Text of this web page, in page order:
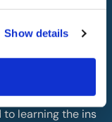
Show details
of exhibitions
learning the ins